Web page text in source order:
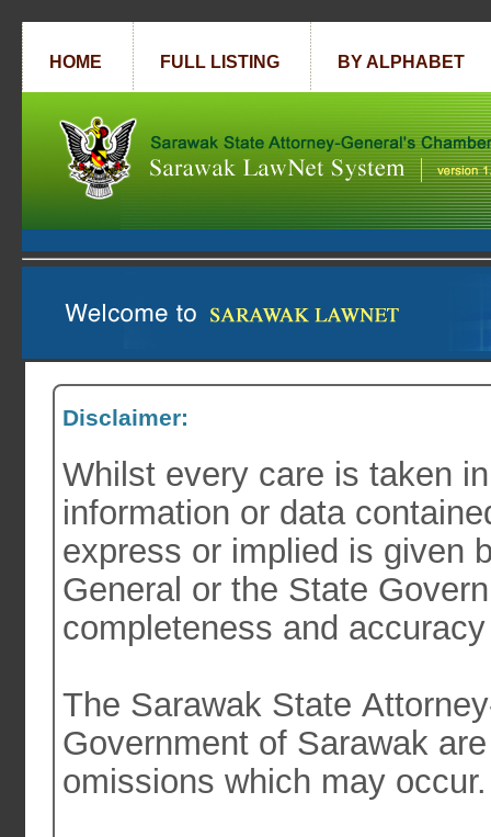
HOME FULL LISTING BY ALPHABET
Disclaimer:
Whilst every care is taken
information or data contained in
express or implied is given
General or the State
completeness and
The Sarawak State
Government of Sarawak are not responsible for any errors or
omissions which may